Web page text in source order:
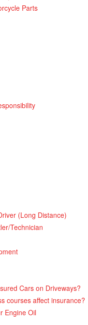
Parts
(Long Distance)
Technician
Cars on Driveways?
courses affect insurance?
Engine Oil